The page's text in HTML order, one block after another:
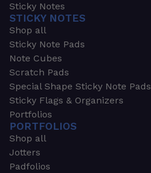
Sticky Notes
STICKY NOTES
Shop all
Sticky Note Pads
Note Cubes
Scratch Pads
Special Shape Sticky Note Pads
Sticky Flags & Organizers
Portfolios
PORTFOLIOS
Shop all
Jotters
Padfolios